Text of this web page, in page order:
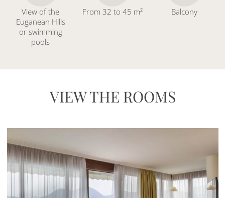
View of the
Euganean Hills
or swimming
pools
From 32 to 45 m² Balcony
VIEW THE ROOMS